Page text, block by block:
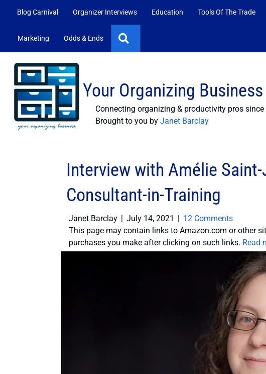
Blog Carnival Organizer Interviews Education Tools Of The Trade
Marketing Odds & Ends
Your Organizing Business
Connecting organizing & productivity pros since
Brought to you by Janet Barclay
Interview with Amélie
Consultant-in-Training
Janet Barclay July 14, 2021
12 Comments
This page may contain links to Amazon.com or other
purchases you make after clicking on such links. Read